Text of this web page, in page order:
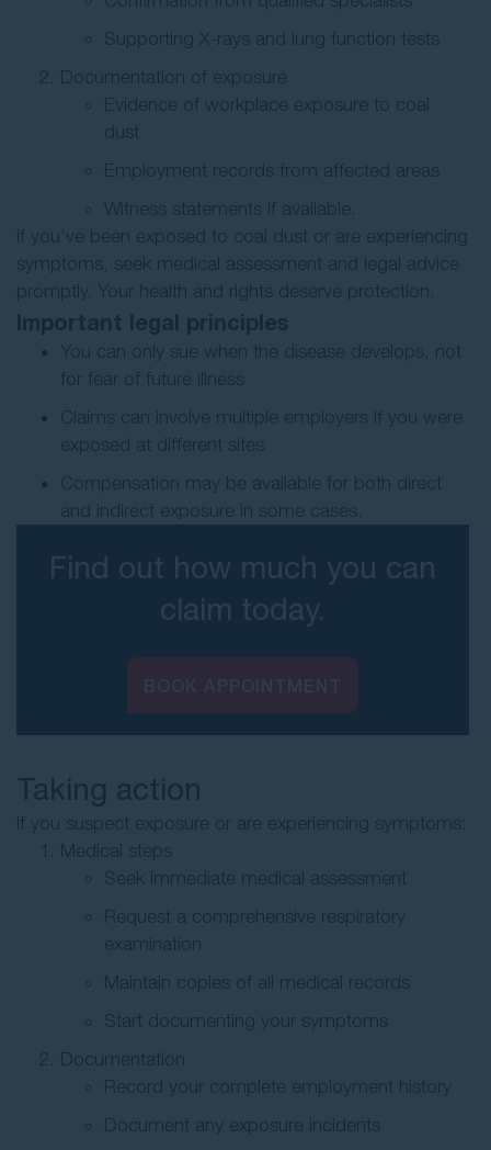
Supporting X-rays and lung function tests
Documentation of exposure
Evidence of workplace exposure to coal
dust
Employment records from affected areas
Witness statements if available.
If you’ve been exposed to coal dust or are experiencing
symptoms, seek medical assessment and legal advice
promptly. Your health and rights deserve protection.
Important legal principles
You can only sue when the disease develops, not
for fear of future illness
Claims can involve multiple employers if you were
exposed at different sites
Compensation may be available for both direct
and indirect exposure in some cases.
Find out how much you can
claim today.
Taking action
If you suspect exposure or are experiencing symptoms:
Medical steps
Seek immediate medical assessment
Request a comprehensive respiratory
examination
Maintain copies of all medical records
Start documenting your symptoms
Documentation
Record your complete employment history
Document any exposure incidents